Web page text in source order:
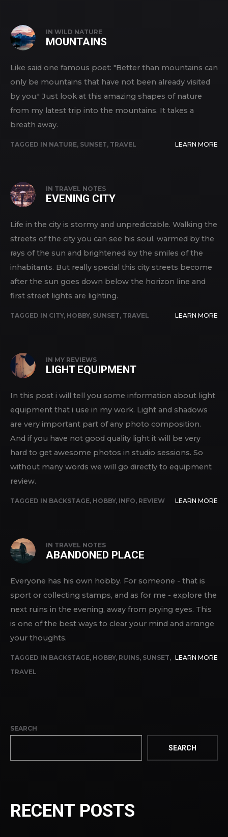
IN WILD NATURE
MOUNTAINS
Like said one famous poet: "Better than mountains can
only be mountains that have not been already visited
by you." Just look at this amazing shapes of nature
from my latest trip into the mountains. It takes a
breath away.
TAGGED IN NATURE, SUNSET, TRAVEL LEARN MORE
IN TRAVEL NOTES
EVENING CITY
Life in the city is stormy and unpredictable. Walking the
streets of the city you can see his soul, warmed by the
rays of the sun and brightened by the smiles of the
inhabitants. But really special this city streets become
after the sun goes down below the horizon line and
first street lights are lighting.
TAGGED IN CITY, HOBBY, SUNSET, TRAVEL LEARN MORE
IN MY REVIEWS
LIGHT EQUIPMENT
In this post i will tell you some information about light
equipment that i use in my work. Light and shadows
are very important part of any photo composition.
And if you have not good quality light it will be very
hard to get awesome photos in studio sessions. So
without many words we will go directly to equipment
review.
TAGGED IN BACKSTAGE, HOBBY, INFO, REVIEW LEARN MORE
IN TRAVEL NOTES
ABANDONED PLACE
Everyone has his own hobby. For someone - that is
sport or collecting stamps, and as for me - explore the
next ruins in the evening, away from prying eyes. This
is one of the best ways to clear your mind and arrange
your thoughts.
TAGGED IN BACKSTAGE, HOBBY, RUINS, SUNSET,
TRAVEL
LEARN MORE
SEARCH
SEARCH
RECENT POSTS